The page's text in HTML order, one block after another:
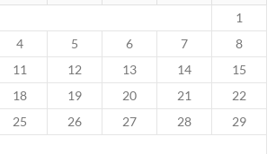
1
4 5 6 7
8
11 12 13 14
15
18 19 20 21
22
25 26 27 28
29